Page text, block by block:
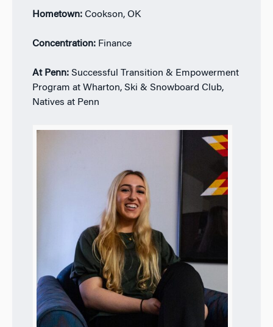
Hometown:Cookson, OK
Concentration:Finance
At Penn:Successful Transition & Empowerment
Program at Wharton, Ski & Snowboard Club,
Natives at Penn